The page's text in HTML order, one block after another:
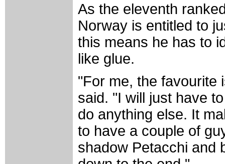
As the eleventh
Norway is entitled to
this means he has to
like glue.
"For me, the favourite
said. "I will just have
do anything else. It
to have a couple of
shadow Petacchi and